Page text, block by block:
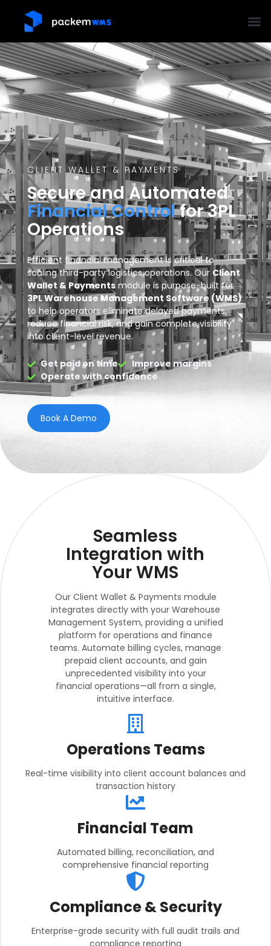
CLIENT WALLET & PAYMENTS
Secure and Automated
Financial Controlfor 3PL
Operations
Efficient financial management is critical to
scaling third-party logistics operations. Our Client
Wallet & Paymentsmodule is purpose-built for
3PL Warehouse Management Software (WMS)
to help operators eliminate delayed payments,
reduce financial risk, and gain complete visibility
into client-level revenue.
Get paid on time
Improve margins
Operate with confidence
Book A Demo
Seamless
Integration with
Your WMS
Our Client Wallet & Payments module
integrates directly with your Warehouse
Management System, providing a unified
platform for operations and finance
teams. Automate billing cycles, manage
prepaid client accounts, and gain
unprecedented visibility into your
financial operations—all from a single,
intuitive interface.
Operations Teams
Real-time visibility into client account balances and
transaction history
Financial Team
Automated billing, reconciliation, and
comprehensive financial reporting
Compliance & Security
Enterprise-grade security with full audit trails and